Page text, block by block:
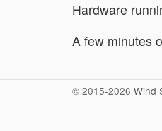
Hardware
A few minutes
© 2015-2026 Wind